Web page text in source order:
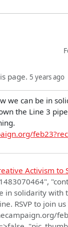
page. 5 years ago
we can be in
the Line 3
Activism to
in solidarity with
RSVP to join